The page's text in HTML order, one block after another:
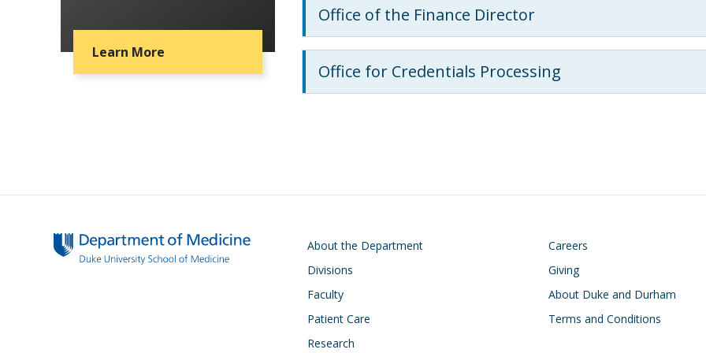
Office of the Finance Director
Office for Credentials Processing
Learn More
Main navigation
About the Department
Divisions
Faculty
Patient Care
Research
Footer
Careers
Giving
About Duke and Durham
Terms and Conditions